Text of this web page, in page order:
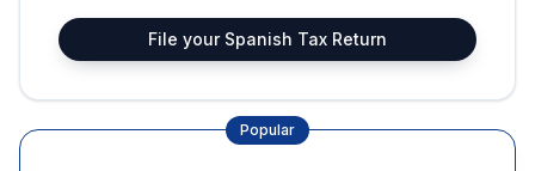
File your Spanish Tax Return
Popular